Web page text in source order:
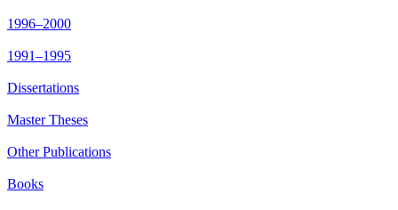
1996–2000
1991–1995
Dissertations
Master Theses
Other Publications
Books